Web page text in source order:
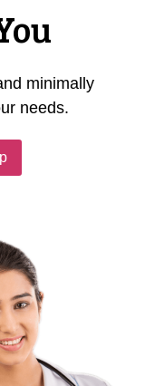
minimally
needs.